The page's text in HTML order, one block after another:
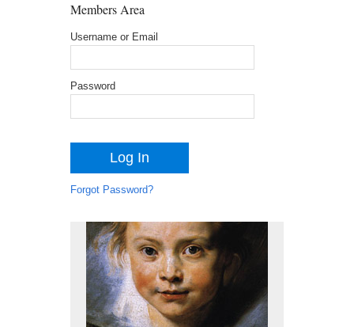
Members Area
Username or Email
Password
Forgot Password?